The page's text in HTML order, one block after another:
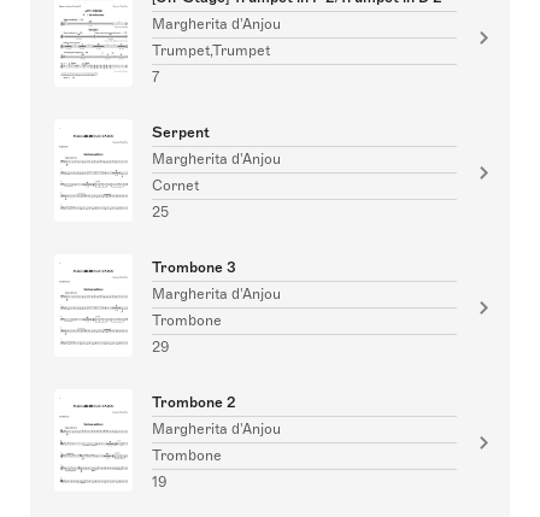
Margherita d'Anjou
Trumpet,Trumpet
7
Serpent
Margherita d'Anjou
Cornet
25
Trombone 3
Margherita d'Anjou
Trombone
29
Trombone 2
Margherita d'Anjou
Trombone
19